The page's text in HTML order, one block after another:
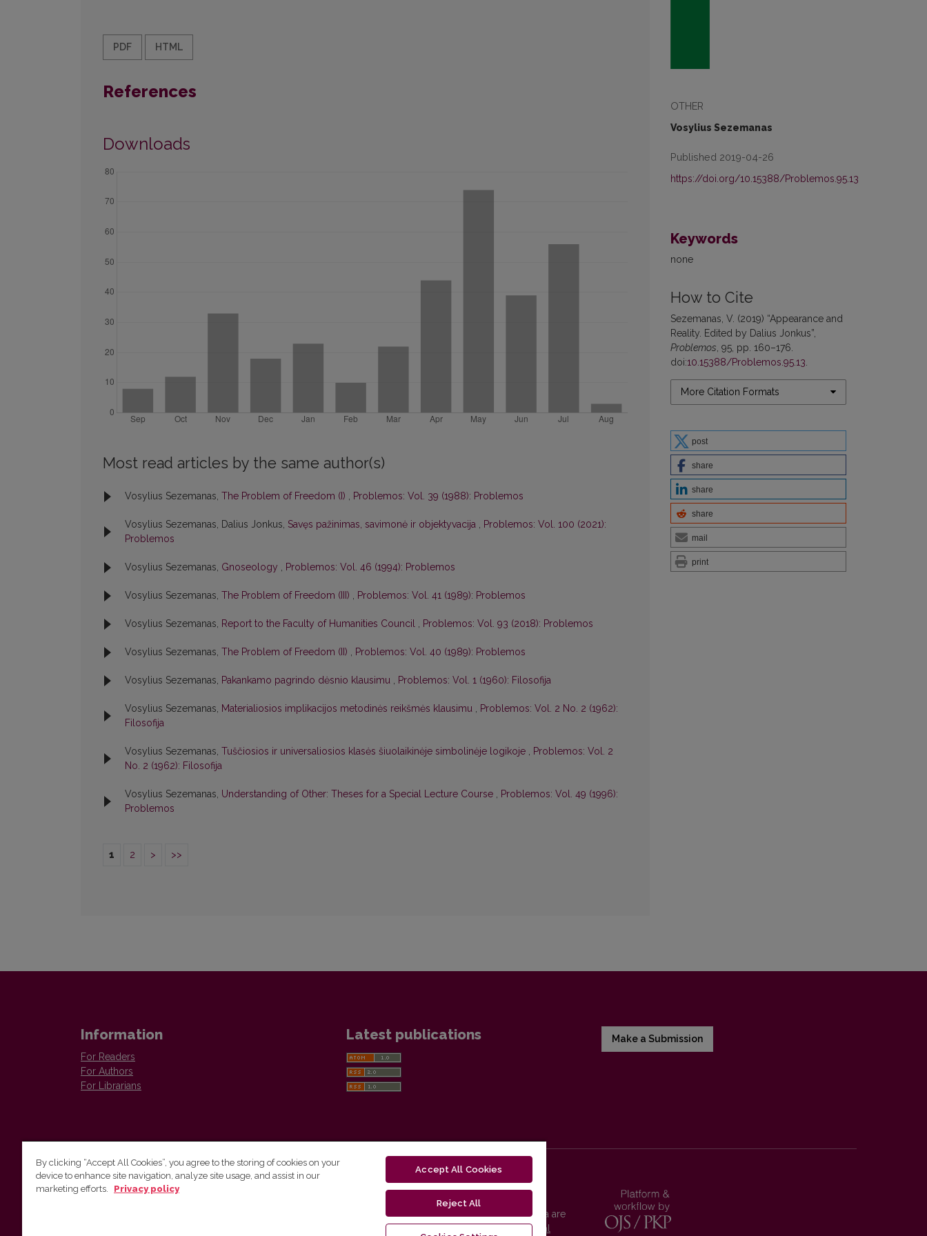
OTHER
Vosylius Sezemanas
Published 2019-04-26
https://doi.org/10.15388/Problemos.95.13
Keywords
none
How to Cite
Sezemanas, V. (2019) “Appearance and
Reality. Edited by Dalius Jonkus”,
Problemos , 95, pp. 160–176.
doi:10.15388/Problemos.95.13
More Citation Formats
post
share
share
share
mail
print
PDF HTML
References
Downloads
Most read articles by the same author(s)
Vosylius Sezemanas, The Problem of Freedom (I) , Problemos: Vol. 39 (1988): Problemos
Vosylius Sezemanas, Dalius Jonkus, Savęs pažinimas, savimonė ir objektyvacija , Problemos: Vol. 100 (2021):
Problemos
Vosylius Sezemanas, Gnoseology , Problemos: Vol. 46 (1994): Problemos
Vosylius Sezemanas, The Problem of Freedom (III) , Problemos: Vol. 41 (1989): Problemos
Vosylius Sezemanas, Report to the Faculty of Humanities Council , Problemos: Vol. 93 (2018): Problemos
Vosylius Sezemanas, The Problem of Freedom (II) , Problemos: Vol. 40 (1989): Problemos
Vosylius Sezemanas, Pakankamo pagrindo dėsnio klausimu , Problemos: Vol. 1 (1960): Filosofija
Vosylius Sezemanas, Materialiosios implikacijos metodinės reikšmės klausimu , Problemos: Vol. 2 No. 2 (1962):
Filosofija
Vosylius Sezemanas, Tuščiosios ir universaliosios klasės šiuolaikinėje simbolinėje logikoje , Problemos: Vol. 2
No. 2 (1962): Filosofija
Vosylius Sezemanas, Understanding of Other: Theses for a Special Lecture Course , Problemos: Vol. 49 (1996):
Problemos
1 2 > >>
Information
For Readers
For Authors
For Librarians
Latest publications Make a Submission
Vilnius University Press
Vilnius University Press platform and metadata are
distributed by
Creative Commons International
By clicking “Accept All Cookies”, you agree to the storing of cookies on your
device to enhance site navigation, analyze site usage, and assist in our
marketing efforts.
Privacy policy
Accept All Cookies
Reject All